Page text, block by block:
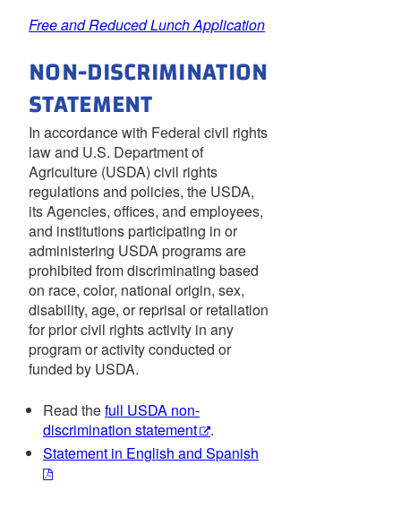
Free and Reduced Lunch Application
NON-DISCRIMINATION
STATEMENT
In accordance with Federal civil rights
law and U.S. Department of
Agriculture (USDA) civil rights
regulations and policies, the USDA,
its Agencies, offices, and employees,
and institutions participating in or
administering USDA programs are
prohibited from discriminating based
on race, color, national origin, sex,
disability, age, or reprisal or retaliation
for prior civil rights activity in any
program or activity conducted or
funded by USDA.
Read thefull USDA non-
discrimination statement
.
Statement in English and Spanish